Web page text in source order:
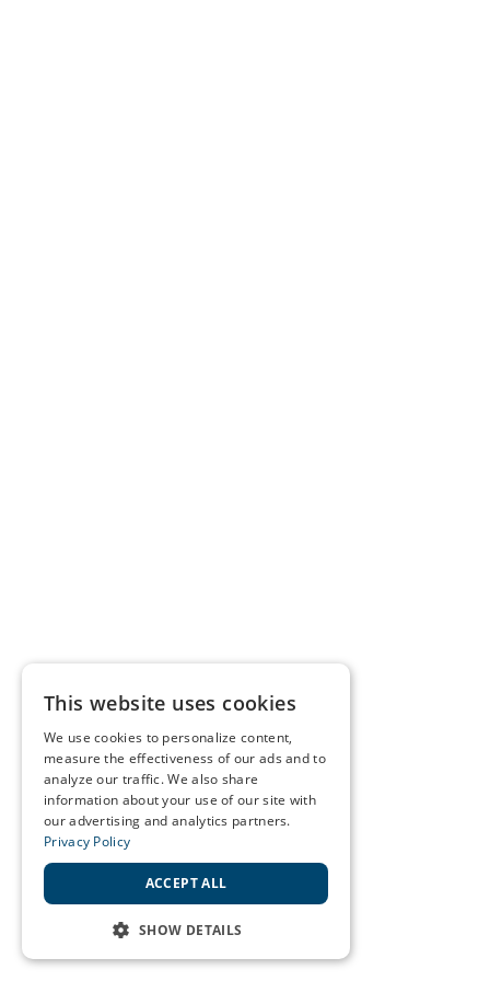
This website uses cookies
We use cookies to personalize content,
measure the effectiveness of our ads and to
analyze our traffic. We also share
information about your use of our site with
our advertising and analytics partners.
Privacy Policy
ACCEPT ALL
SHOW DETAILS
STRICTLY NECESSARY